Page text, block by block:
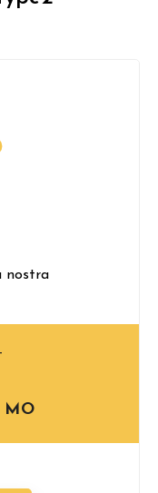
nostra